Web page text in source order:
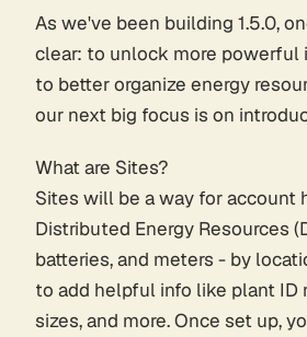
As we've been building 1.5.0,
clear: to unlock more powerful
to better organize energy
our next big focus is on
What are Sites?
Sites will be a way for account
Distributed Energy Resources
batteries, and meters - by
to add helpful info like plant ID
sizes, and more. Once set up,